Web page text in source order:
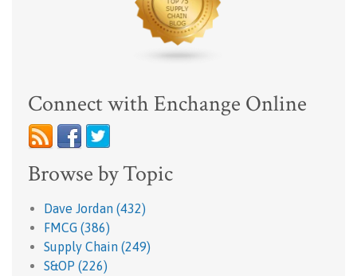
Connect with Enchange Online
Browse by Topic
Dave Jordan (432)
FMCG (386)
Supply Chain (249)
S&OP (226)